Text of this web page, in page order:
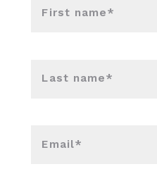
First name*
Last name*
Email*